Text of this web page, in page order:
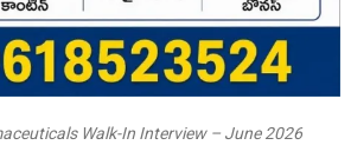
Walk-In Interview – June 2026